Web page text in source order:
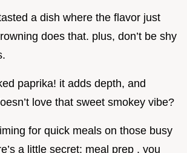
a dish where the flavor just
does that. plus, don’t be shy
paprika! it adds depth, and
love that sweet smokey vibe?
for quick meals on those busy
a little secret: meal prep . you